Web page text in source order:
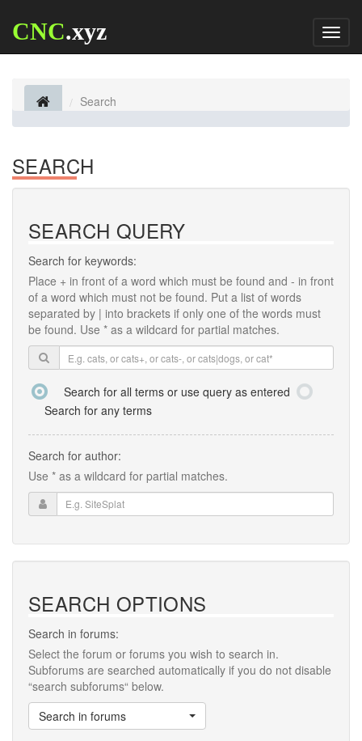
CNC.xyz
Search
SEARCH
SEARCH QUERY
Search for keywords:
Place + in front of a word which must be found and - in front
of a word which must not be found. Put a list of words
separated by | into brackets if only one of the words must
be found. Use * as a wildcard for partial matches.
Search for all terms or use query as entered
Search for any terms
Search for author:
Use * as a wildcard for partial matches.
SEARCH OPTIONS
Search in forums:
Select the forum or forums you wish to search in.
Subforums are searched automatically if you do not disable
“search subforums“ below.
Search in forums